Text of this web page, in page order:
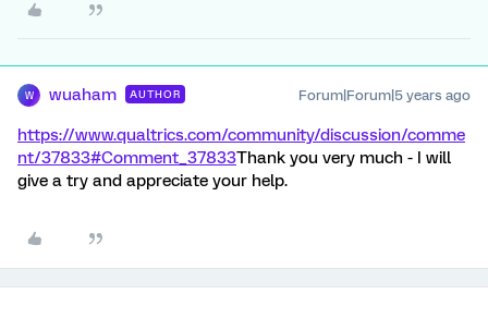
W wuaham AUTHOR Forum|Forum|5 years ago
https://www.qualtrics.com/community/discussion/comme
nt/37833#Comment_37833Thank you very much - I will
give a try and appreciate your help.